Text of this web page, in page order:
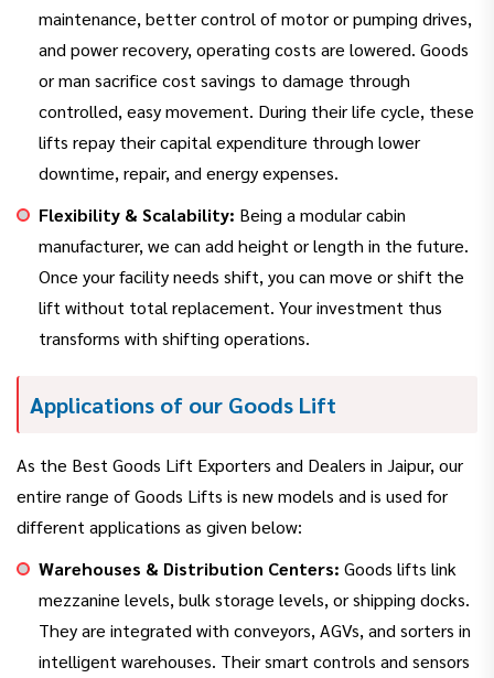
maintenance, better control of motor or pumping drives,
and power recovery, operating costs are lowered. Goods
or man sacrifice cost savings to damage through
controlled, easy movement. During their life cycle, these
lifts repay their capital expenditure through lower
downtime, repair, and energy expenses.
Flexibility & Scalability: Being a modular cabin
manufacturer, we can add height or length in the future.
Once your facility needs shift, you can move or shift the
lift without total replacement. Your investment thus
transforms with shifting operations.
Applications of our Goods Lift
As the Best Goods Lift Exporters and Dealers in Jaipur, our
entire range of Goods Lifts is new models and is used for
different applications as given below:
Warehouses & Distribution Centers: Goods lifts link
mezzanine levels, bulk storage levels, or shipping docks.
They are integrated with conveyors, AGVs, and sorters in
intelligent warehouses. Their smart controls and sensors